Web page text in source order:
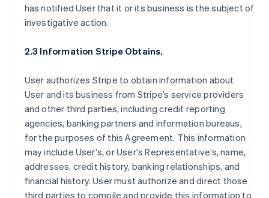
has notified User that it or its business is the subject of
investigative action.
2.3 Information Stripe Obtains.
User authorizes Stripe to obtain information about
User and its business from Stripe’s service providers
and other third parties, including credit reporting
agencies, banking partners and information bureaus,
for the purposes of this Agreement. This information
may include User's, or User's Representative’s, name,
addresses, credit history, banking relationships, and
financial history. User must authorize and direct those
third parties to compile and provide this information to